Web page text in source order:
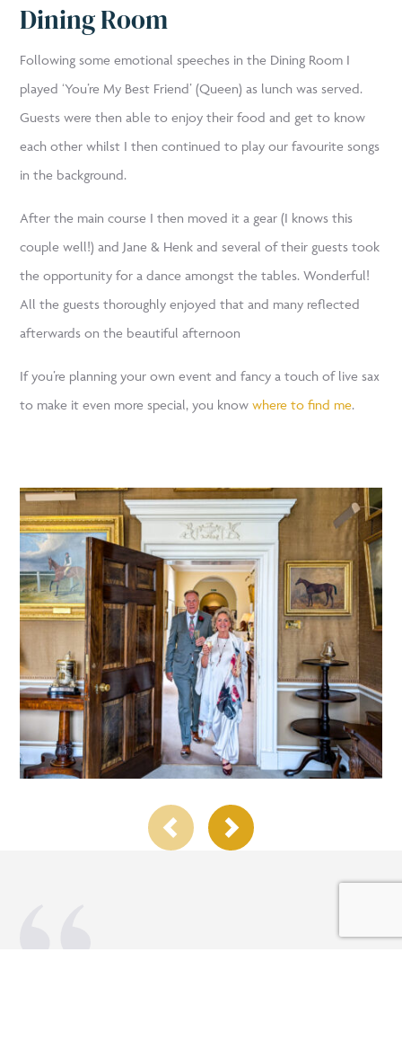
Dining Room
Following some emotional speeches in the Dining Room I
played ‘You’re My Best Friend’ (Queen) as lunch was served.
Guests were then able to enjoy their food and get to know
each other whilst I then continued to play our favourite songs
in the background.
After the main course I then moved it a gear (I knows this
couple well!) and Jane & Henk and several of their guests took
the opportunity for a dance amongst the tables. Wonderful!
All the guests thoroughly enjoyed that and many reflected
afterwards on the beautiful afternoon
If you’re planning your own event and fancy a touch of live sax
to make it even more special, you knowwhere to find me.